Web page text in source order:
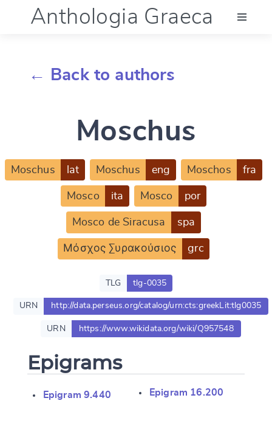
Anthologia Graeca
Documentation
Account
← Back to authors
Moschus
Moschus lat Moschus eng Moschos fra
Mosco ita Mosco por
Mosco de Siracusa spa
Μόσχος Συρακούσιος grc
TLG tlg-0035
URN http://data.perseus.org/catalog/urn:cts:greekLit:tlg0035
URN https://www.wikidata.org/wiki/Q957548
Epigrams
Epigram 9.440 Epigram 16.200